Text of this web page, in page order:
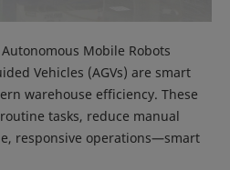
Mobile Robots
Vehicles (AGVs) are smart
warehouse efficiency. These
tasks, reduce manual
responsive operations—smart